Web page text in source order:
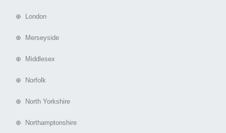
⊕ London
⊕ Merseyside
⊕ Middlesex
⊕ Norfolk
⊕ North Yorkshire
⊕ Northamptonshire